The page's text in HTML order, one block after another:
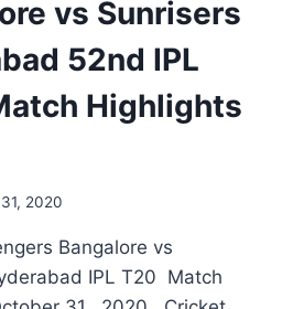
vs Sunrisers
52nd IPL
Highlights
2020
Bangalore vs
IPL T20 Match